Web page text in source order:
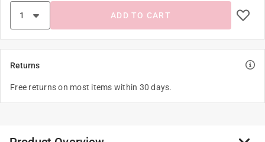
ADD TO CART
Returns
Free returns on most items within 30 days.